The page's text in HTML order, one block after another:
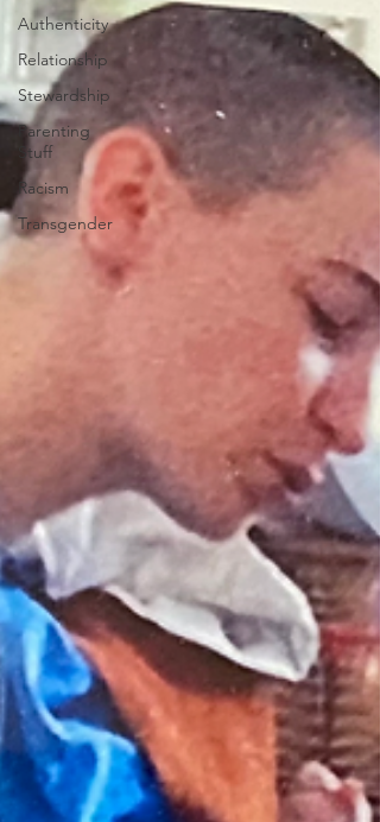
Authenticity
Relationship
Stewardship
Parenting
Stuff
Racism
Transgender